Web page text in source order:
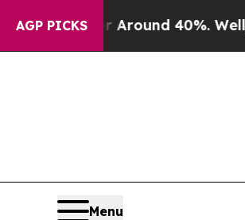
AGP PICKS
a Floor Around 40%. Well, it
Menu